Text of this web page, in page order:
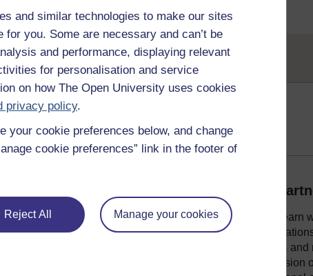
and similar technologies to make our sites
you. Some are necessary and can’t be
and performance, displaying relevant
for personalisation and service
on how The Open University uses cookies
privacy policy.
your cookie preferences below, and change
cookie preferences” link in the footer of
Reject All Manage your cookies
About us
Our
OpenLearn
courses
our mission